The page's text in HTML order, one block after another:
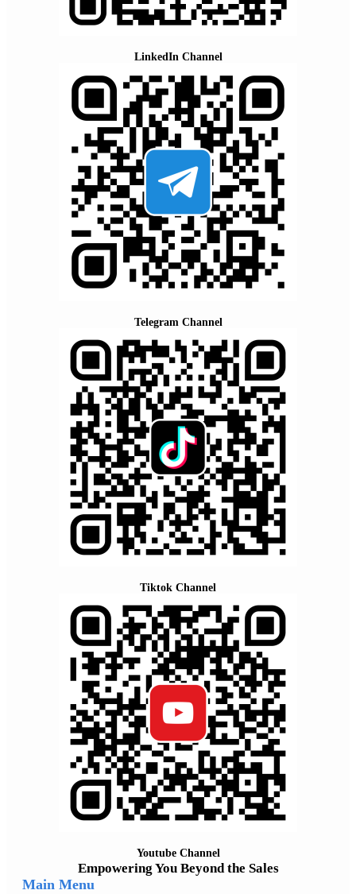
LinkedIn Channel
Telegram Channel
Tiktok Channel
Youtube Channel
Empowering You Beyond the Sales
Main Menu